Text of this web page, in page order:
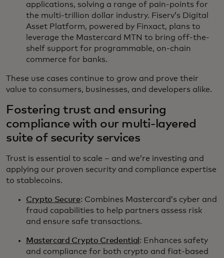
applications, solving a range of pain-points for
the multi-trillion dollar industry. Fiserv’s Digital
Asset Platform, powered by Finxact, plans to
leverage the Mastercard MTN to bring off-the-
shelf support for programmable, on-chain
commerce for banks.
These use cases continue to grow and prove their
value to consumers, businesses, and developers alike.
Fostering trust and ensuring
compliance with our multi-layered
suite of security services
Trust is essential to scale – and we’re investing and
applying our proven security and compliance expertise
to stablecoins.
Crypto Secure: Combines Mastercard’s cyber and
fraud capabilities to help partners assess risk
and ensure safe transactions.
Mastercard Crypto Credential : Enhances safety
and compliance for both crypto and fiat-based